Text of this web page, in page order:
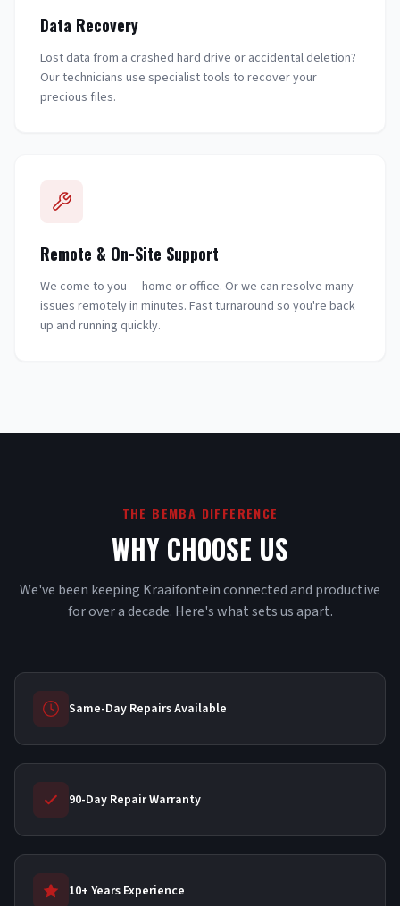
Data Recovery
Lost data from a crashed hard drive or accidental deletion?
Our technicians use specialist tools to recover your
precious files.
Remote & On-Site Support
We come to you — home or office. Or we can resolve many
issues remotely in minutes. Fast turnaround so you're back
up and running quickly.
THE BEMBA DIFFERENCE
WHY CHOOSE US
We've been keeping Kraaifontein connected and productive
for over a decade. Here's what sets us apart.
Same-Day Repairs Available
90-Day Repair Warranty
10+ Years Experience